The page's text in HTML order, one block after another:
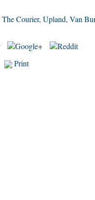
The Courier, Upland, Van
Print